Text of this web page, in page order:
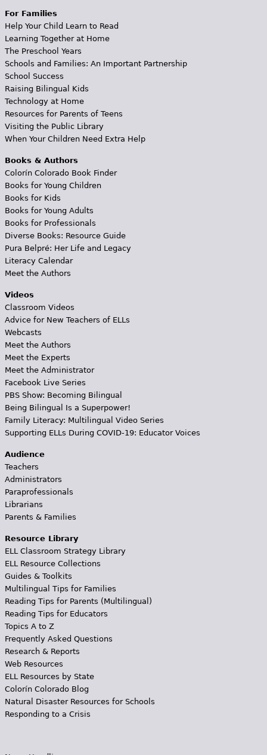
For Families
Help Your Child Learn to Read
Learning Together at Home
The Preschool Years
Schools and Families: An Important Partnership
School Success
Raising Bilingual Kids
Technology at Home
Resources for Parents of Teens
Visiting the Public Library
When Your Children Need Extra Help
Books & Authors
Colorín Colorado Book Finder
Books for Young Children
Books for Kids
Books for Young Adults
Books for Professionals
Diverse Books: Resource Guide
Pura Belpré: Her Life and Legacy
Literacy Calendar
Meet the Authors
Videos
Classroom Videos
Advice for New Teachers of ELLs
Webcasts
Meet the Authors
Meet the Experts
Meet the Administrator
Facebook Live Series
PBS Show: Becoming Bilingual
Being Bilingual Is a Superpower!
Family Literacy: Multilingual Video Series
Supporting ELLs During COVID-19: Educator Voices
Audience
Teachers
Administrators
Paraprofessionals
Librarians
Parents & Families
Resource Library
ELL Classroom Strategy Library
ELL Resource Collections
Guides & Toolkits
Multilingual Tips for Families
Reading Tips for Parents (Multilingual)
Reading Tips for Educators
Topics A to Z
Frequently Asked Questions
Research & Reports
Web Resources
ELL Resources by State
Colorín Colorado Blog
Natural Disaster Resources for Schools
Responding to a Crisis